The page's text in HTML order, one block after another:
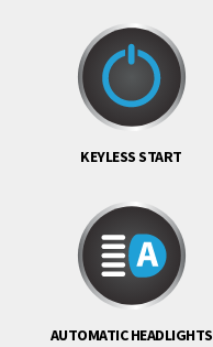
KEYLESS START
AUTOMATIC HEADLIGHTS